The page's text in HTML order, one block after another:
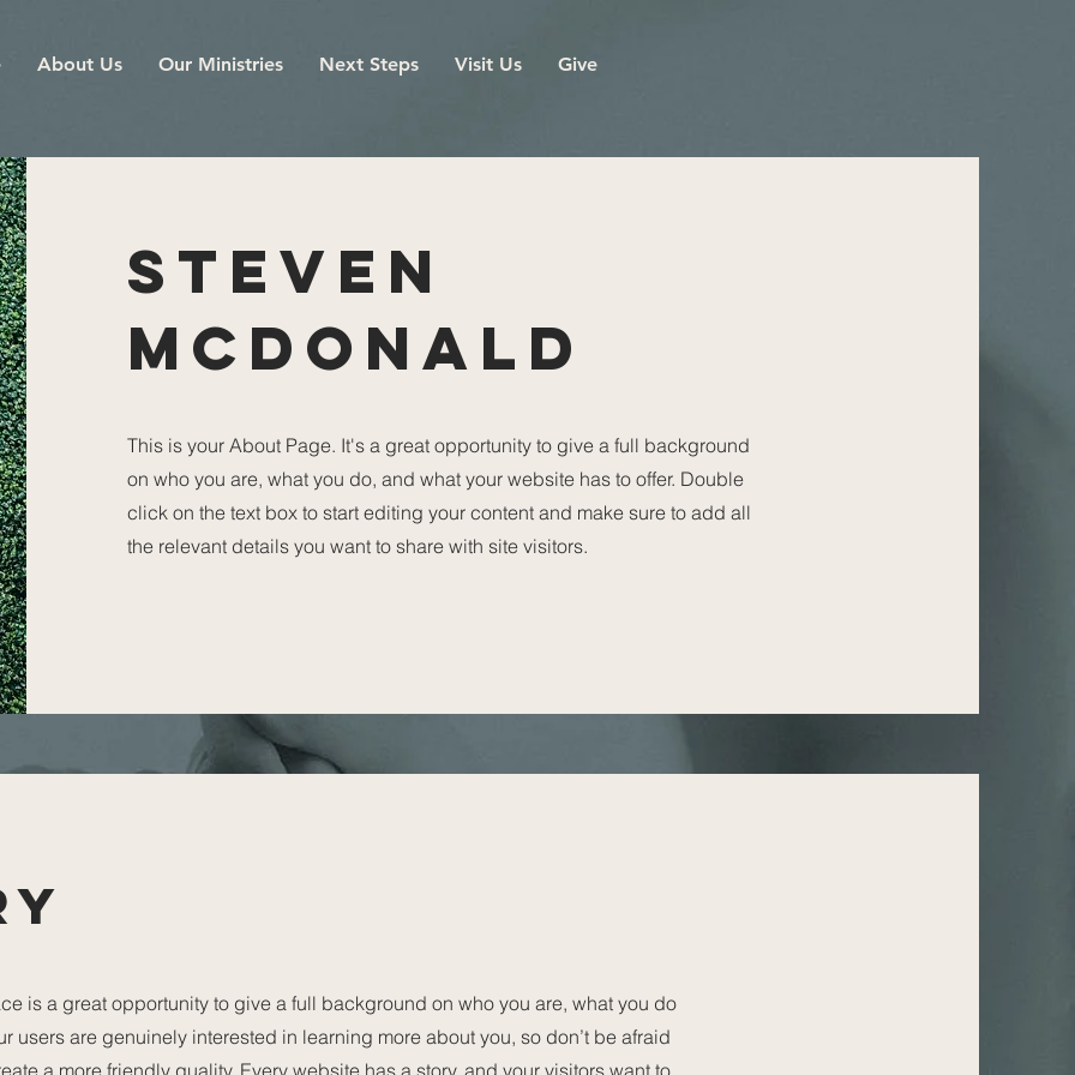
About Us Our Ministries Next Steps Visit Us Give
STEVEN
MCDONALD
This is your About Page. It's a great opportunity to give a full background
on who you are, what you do, and what your website has to offer. Double
click on the text box to start editing your content and make sure to add all
the relevant details you want to share with site visitors.
is a great opportunity to give a full background on who you are, what you do
users are genuinely interested in learning more about you, so don’t be afraid
a more friendly quality. Every website has a story, and your visitors want to